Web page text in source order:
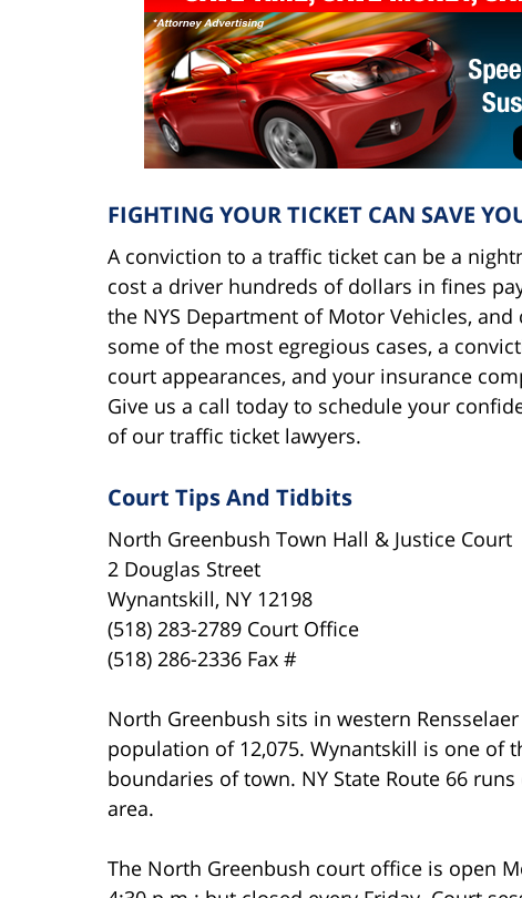
FIGHTING YOUR TICKET CAN SAVE
A conviction to a traffic ticket can be a
cost a driver hundreds of dollars in fines
the NYS Department of Motor Vehicles,
some of the most egregious cases, a
court appearances, and your insurance
Give us a call today to schedule your
of our traffic ticket lawyers.
Court Tips And Tidbits
North Greenbush Town Hall & Justice Court
2 Douglas Street
Wynantskill, NY 12198
(518) 283-2789 Court Office
(518) 286-2336 Fax #
North Greenbush sits in western
population of 12,075. Wynantskill is one of
boundaries of town. NY State Route 66
area.
The North Greenbush court office is open